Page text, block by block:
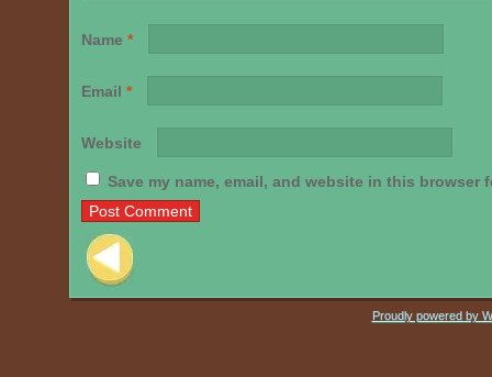
Name *
Email *
Website
Save my name, email, and website in this browser
Post navigation
Proudly powered by